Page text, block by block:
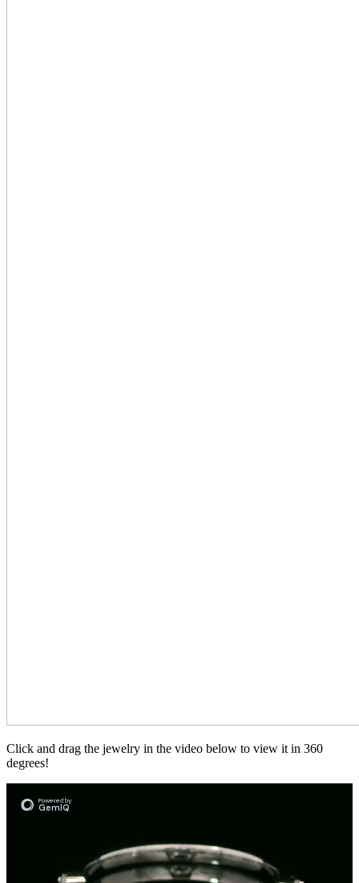
Click and drag the jewelry in the video below to view it in 360
degrees!